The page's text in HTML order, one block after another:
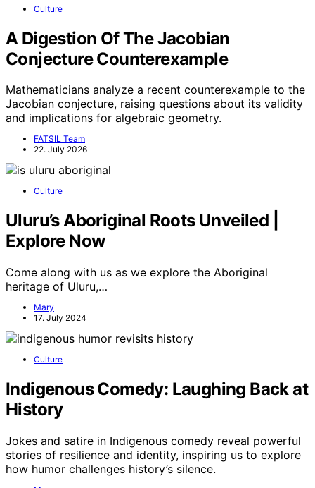
Culture
A Digestion Of The Jacobian
Conjecture Counterexample
Mathematicians analyze a recent counterexample to the
Jacobian conjecture, raising questions about its validity
and implications for algebraic geometry.
FATSIL Team
22. July 2026
Culture
Uluru’s Aboriginal Roots Unveiled |
Explore Now
Come along with us as we explore the Aboriginal
heritage of Uluru,…
Mary
17. July 2024
Culture
Indigenous Comedy: Laughing Back at
History
Jokes and satire in Indigenous comedy reveal powerful
stories of resilience and identity, inspiring us to explore
how humor challenges history’s silence.